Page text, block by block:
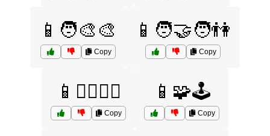
📱🧑‍🎨🎨
Copy
📱🧑‍🤝‍🧑👫
Copy
📱🧘‍♀️🧘‍♂️
Copy
📱🧩🕹️
Copy